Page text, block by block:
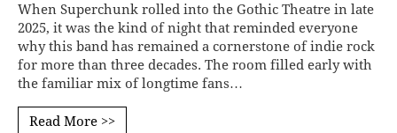
When Superchunk rolled into the Gothic Theatre in late
2025, it was the kind of night that reminded everyone
why this band has remained a cornerstone of indie rock
for more than three decades. The room filled early with
the familiar mix of longtime fans…
Read More >>